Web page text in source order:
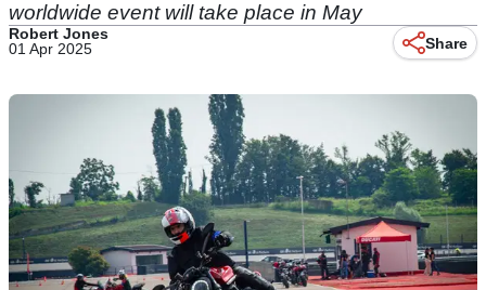
worldwide event will take place in May
Robert Jones
01 Apr 2025
Share